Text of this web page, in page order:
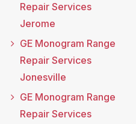
Repair Services
Jerome
GE Monogram Range
Repair Services
Jonesville
GE Monogram Range
Repair Services